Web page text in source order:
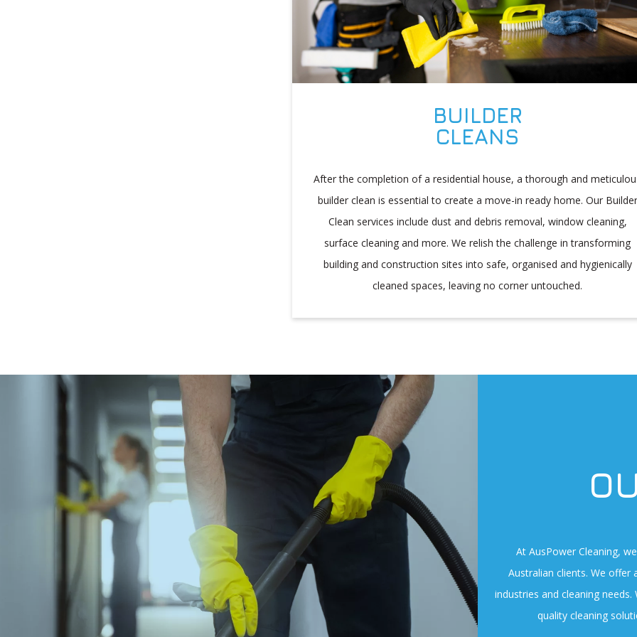
BUILDER
CLEANS
After the completion of a residential house, a thorough and
builder clean is essential to create a move-in ready home. Our Builder
Clean services include dust and debris removal, window cleaning,
surface cleaning and more. We relish the challenge in transforming
building and construction sites into safe, organised and hygienically
cleaned spaces, leaving no corner untouched.
At AusPower Cleaning,
Australian clients. We offer
industries and cleaning
quality cleaning